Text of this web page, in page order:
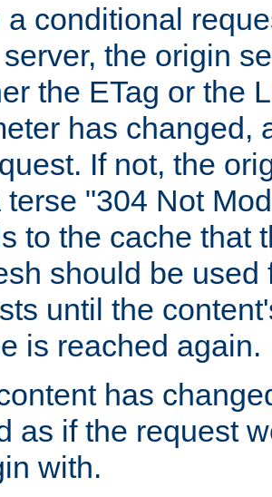
a conditional
the origin
the ETag or the
has changed,
If not, the
terse "304 Not
to the cache that
should be used
until the
is reached again.
has
as if the request
with.